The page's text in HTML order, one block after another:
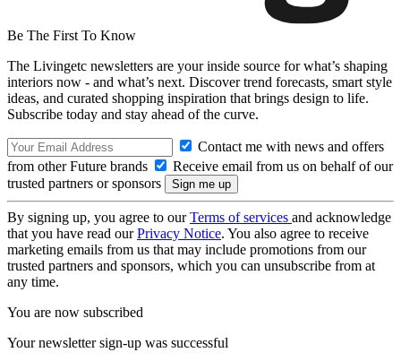
Be The First To Know
The Livingetc newsletters are your inside source for what’s shaping
interiors now - and what’s next. Discover trend forecasts, smart style
ideas, and curated shopping inspiration that brings design to life.
Subscribe today and stay ahead of the curve.
Contact me with news and offers
from other Future brands
Receive email from us on behalf of our
trusted partners or sponsors
By signing up, you agree to ourTerms of services and acknowledge
that you have read ourPrivacy Notice. You also agree to receive
marketing emails from us that may include promotions from our
trusted partners and sponsors, which you can unsubscribe from at
any time.
You are now subscribed
Your newsletter sign-up was successful